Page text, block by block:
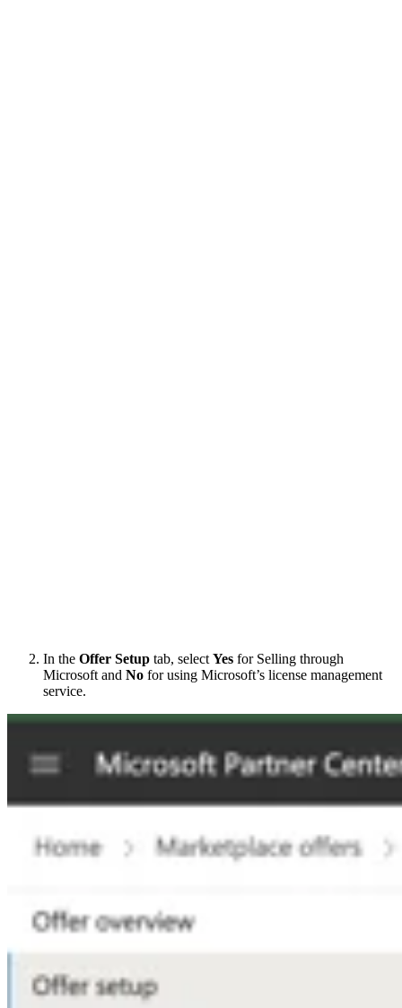
In the Offer Setup tab, select Yes for Selling through
Microsoft and No for using Microsoft’s license management
service.